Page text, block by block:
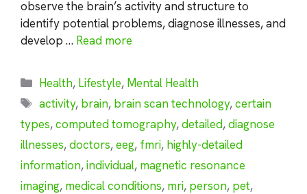
observe the brain’s activity and structure to
identify potential problems, diagnose illnesses, and
develop … Read more
Categories
Health, Lifestyle, Mental Health
Tags
activity, brain, brain scan technology,certain
types,computed tomography,detailed,diagnose
illnesses,doctors,eeg, fmri, highly-detailed
information,individual, magnetic resonance
imaging, medical conditions, mri, person, pet,